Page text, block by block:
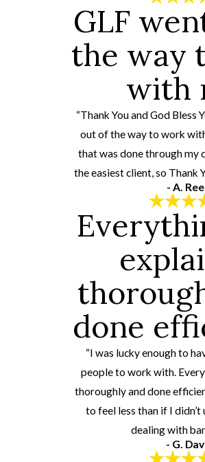
GLF
the way
with
“Thank You and God Bless
out of the way to work
that was done through my
the easiest client, so Thank
- A.
done
“I was lucky enough to
people to work with.
thoroughly and done
to feel less than if I
dealing with
- G.